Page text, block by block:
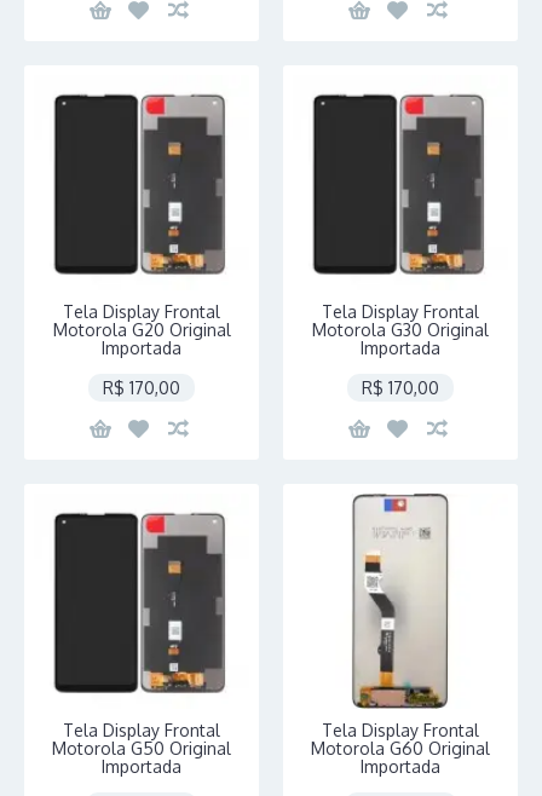
Tela Display Frontal
Motorola G20 Original
Importada
R$ 170,00
Tela Display Frontal
Motorola G30 Original
Importada
R$ 170,00
Tela Display Frontal
Motorola G50 Original
Importada
Tela Display Frontal
Motorola G60 Original
Importada